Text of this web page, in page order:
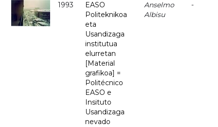
1993
EASO
Politeknikoa
eta
Usandizaga
institutua
elurretan
[Material
grafikoa] =
Politécnico
EASO e
Insituto
Usandizaga
nevado
Anselmo
Albisu
-